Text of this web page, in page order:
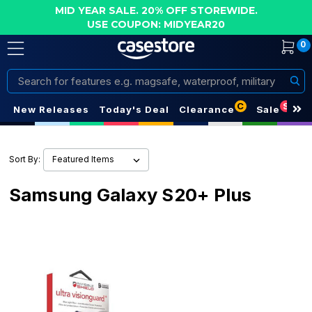
MID YEAR SALE. 20% OFF STOREWIDE.
USE COUPON: MIDYEAR20
0
Search
New Releases Today's Deal Clearance C Sale S
Sort By:
Samsung Galaxy S20+ Plus